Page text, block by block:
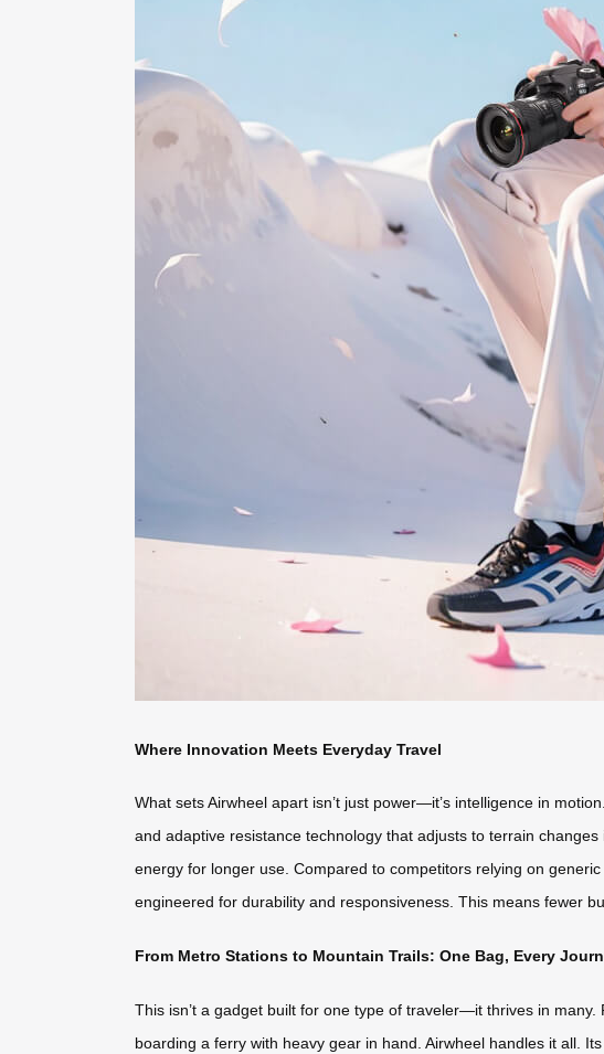
Where Innovation Meets Everyday Travel
What sets Airwheel apart isn’t just power—it’s intelligence in
and adaptive resistance technology that adjusts to terrain
energy for longer use. Compared to competitors relying on
engineered for durability and responsiveness. This means fewer
From Metro Stations to Mountain Trails: One Bag, Every
This isn’t a gadget built for one type of traveler—it thrives in
boarding a ferry with heavy gear in hand. Airwheel handles it all.